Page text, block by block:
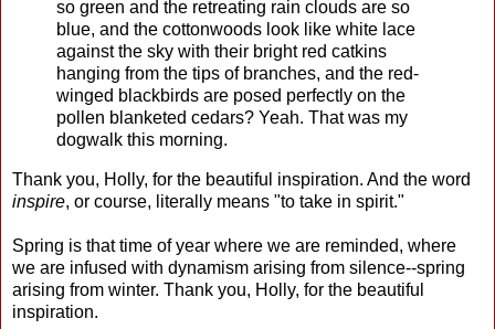
so green and the retreating rain clouds are so
blue, and the cottonwoods look like white lace
against the sky with their bright red catkins
hanging from the tips of branches, and the red-
winged blackbirds are posed perfectly on the
pollen blanketed cedars? Yeah. That was my
dogwalk this morning.
Thank you, Holly, for the beautiful inspiration. And the word
inspire, or course, literally means "to take in spirit."
Spring is that time of year where we are reminded, where
we are infused with dynamism arising from silence--spring
arising from winter. Thank you, Holly, for the beautiful
inspiration.